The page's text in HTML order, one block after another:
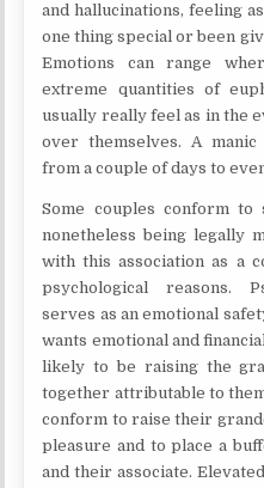
and hallucinations, feeling
one thing special or been
Emotions can range
extreme quantities of
usually really feel as in the
over themselves. A
from a couple of days to
Some couples conform to
nonetheless being legally
with this association as a
psychological reasons.
serves as an emotional
wants emotional and
likely to be raising the
together attributable to
conform to raise their
pleasure and to place a
and their associate.